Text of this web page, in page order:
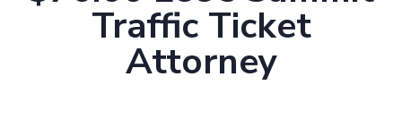
Traffic Ticket
Attorney